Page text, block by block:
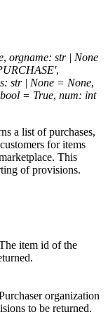
, orgname: str | None
,
: str | None = None,
bool = True, num: int
a list of purchases,
for items
This
of provisions.
item id of the
organization
to be returned.